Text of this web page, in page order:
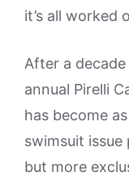
it’s all worked
After a
annual Pirelli
has become
swimsuit issue
but more